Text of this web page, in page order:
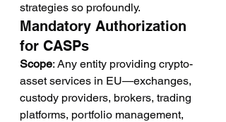
strategies so profoundly.
Mandatory Authorization
for CASPs
Scope: Any entity providing crypto-
asset services in EU—exchanges,
custody providers, brokers, trading
platforms, portfolio management,